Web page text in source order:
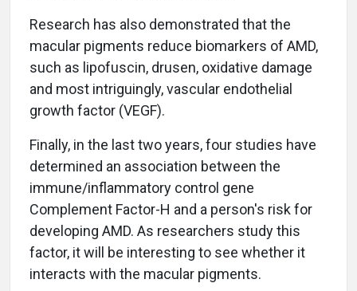
Research has also demonstrated that the
macular pigments reduce biomarkers of AMD,
such as lipofuscin, drusen, oxidative damage
and most intriguingly, vascular endothelial
growth factor (VEGF).
Finally, in the last two years, four studies have
determined an association between the
immune/inflammatory control gene
Complement Factor-H and a person's risk for
developing AMD. As researchers study this
factor, it will be interesting to see whether it
interacts with the macular pigments.